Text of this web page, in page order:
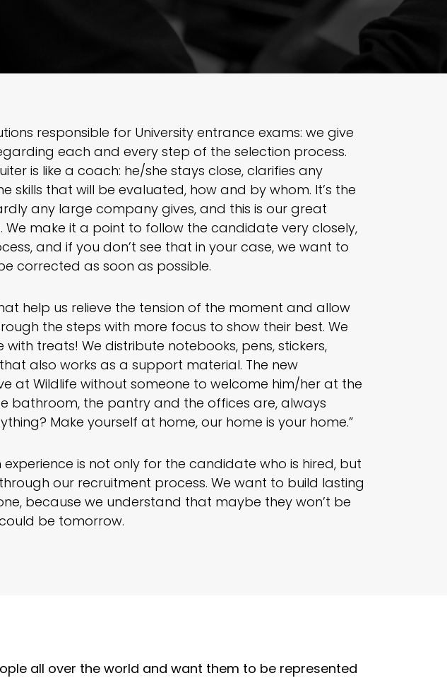
responsible for University entrance exams: we give
each and every step of the selection process.
is like a coach: he/she stays close, clarifies any
skills that will be evaluated, how and by whom. It’s the
any large company gives, and this is our great
make it a point to follow the candidate very closely,
and if you don’t see that in your case, we want to
corrected as soon as possible.
help us relieve the tension of the moment and allow
the steps with more focus to show their best. We
treats! We distribute notebooks, pens, stickers,
also works as a support material. The new
at Wildlife without someone to welcome him/her at the
bathroom, the pantry and the offices are, always
Make yourself at home, our home is your home.”
is not only for the candidate who is hired, but
our recruitment process. We want to build lasting
because we understand that maybe they won’t be
be tomorrow.
all over the world and want them to be represented